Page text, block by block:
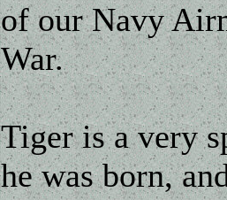
of our Navy
War.
Tiger is a very
he was born,